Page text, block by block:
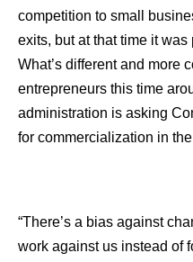
competition to small
exits, but at that time it
What’s different and more
entrepreneurs this time
administration is asking
for commercialization in
“There’s a bias against
work against us instead of